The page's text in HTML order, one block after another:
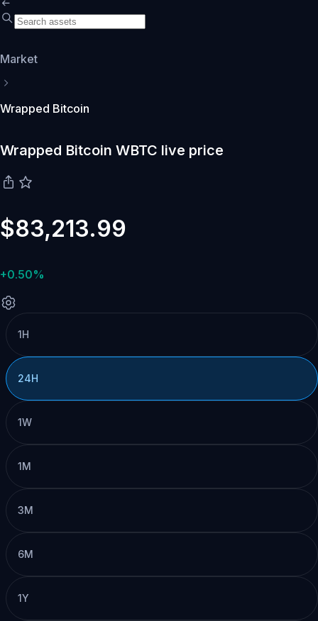
Market
Wrapped Bitcoin
Wrapped Bitcoin WBTC live price
$83,213.99
+0.50%
1H
24H
1W
1M
3M
6M
1Y